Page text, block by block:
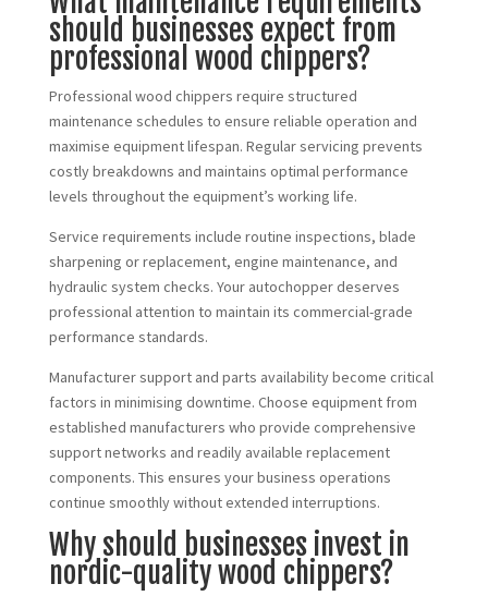
should businesses expect from
professional wood chippers?
Professional wood chippers require structured
maintenance schedules to ensure reliable operation and
maximise equipment lifespan. Regular servicing prevents
costly breakdowns and maintains optimal performance
levels throughout the equipment’s working life.
Service requirements include routine inspections, blade
sharpening or replacement, engine maintenance, and
hydraulic system checks. Your autochopper deserves
professional attention to maintain its commercial-grade
performance standards.
Manufacturer support and parts availability become critical
factors in minimising downtime. Choose equipment from
established manufacturers who provide comprehensive
support networks and readily available replacement
components. This ensures your business operations
continue smoothly without extended interruptions.
Why should businesses invest in
nordic-quality wood chippers?